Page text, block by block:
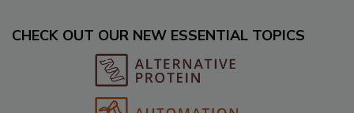
CHECK OUT OUR NEW ESSENTIAL TOPICS